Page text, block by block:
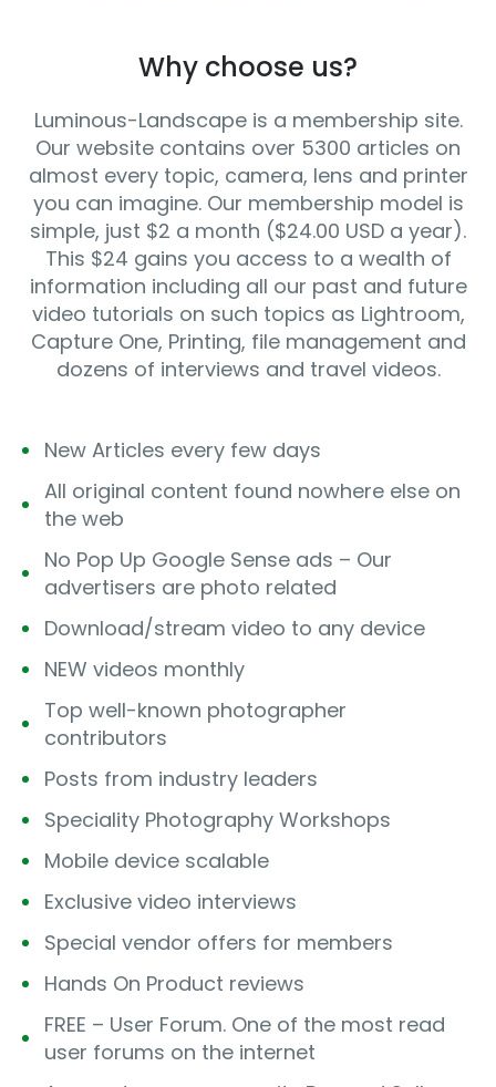
Why choose us?
Luminous-Landscape is a membership site.
Our website contains over 5300 articles on
almost every topic, camera, lens and printer
you can imagine. Our membership model is
simple, just $2 a month ($24.00 USD a year).
This $24 gains you access to a wealth of
information including all our past and future
video tutorials on such topics as Lightroom,
Capture One, Printing, file management and
dozens of interviews and travel videos.
New Articles every few days
All original content found nowhere else on
the web
No Pop Up Google Sense ads – Our
advertisers are photo related
Download/stream video to any device
NEW videos monthly
Top well-known photographer
contributors
Posts from industry leaders
Speciality Photography Workshops
Mobile device scalable
Exclusive video interviews
Special vendor offers for members
Hands On Product reviews
FREE – User Forum. One of the most read
user forums on the internet